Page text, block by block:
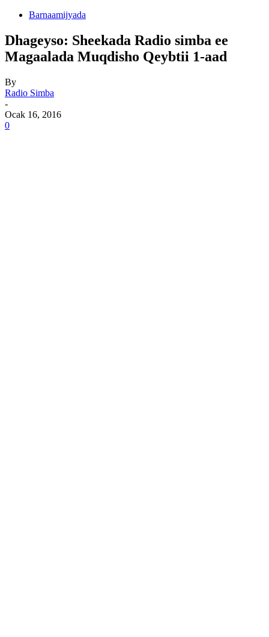
Barnaamijyada
Dhageyso: Sheekada Radio simba ee
Magaalada Muqdisho Qeybtii 1-aad
By
Radio Simba
-
Ocak 16, 2016
0